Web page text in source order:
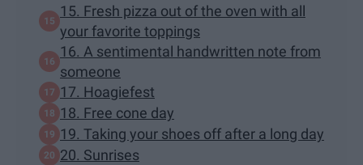
15. Fresh pizza out of the oven with all
your favorite toppings
16. A sentimental handwritten note from
someone
17. Hoagiefest
18. Free cone day
19. Taking your shoes off after a long day
20. Sunrises